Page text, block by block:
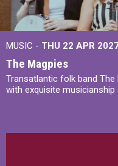
MUSIC - THU 22 APR
The Magpies
Transatlantic folk band
with exquisite musicianship